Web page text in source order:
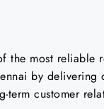
the most reliable
by delivering
term customer